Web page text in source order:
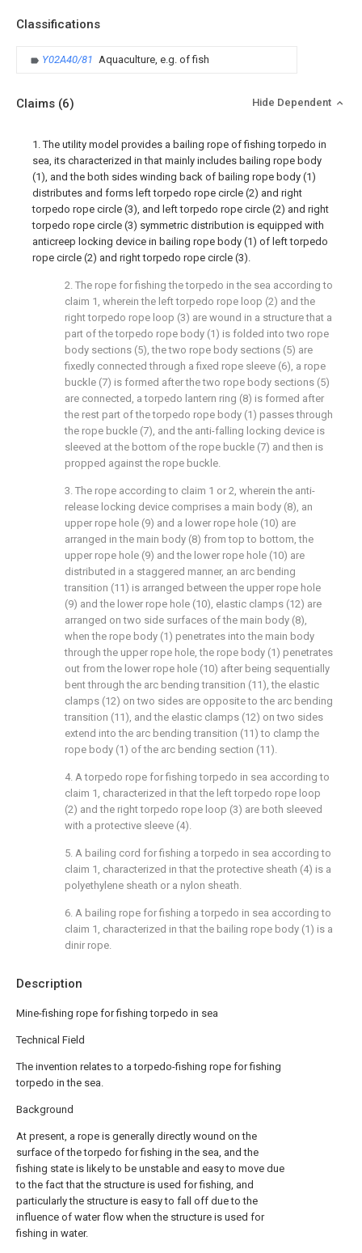
Classifications
Y02A40/81 Aquaculture, e.g. of fish
Description
Mine-fishing rope for fishing torpedo in sea
Technical Field
The invention relates to a torpedo-fishing rope for fishing
torpedo in the sea.
Background
At present, a rope is generally directly wound on the
surface of the torpedo for fishing in the sea, and the
fishing state is likely to be unstable and easy to move due
to the fact that the structure is used for fishing, and
particularly the structure is easy to fall off due to the
influence of water flow when the structure is used for
fishing in water.
Claims (6) Hide Dependent
1. The utility model provides a bailing rope of fishing torpedo in
sea, its characterized in that mainly includes bailing rope body
(1), and the both sides winding back of bailing rope body (1)
distributes and forms left torpedo rope circle (2) and right
torpedo rope circle (3), and left torpedo rope circle (2) and right
torpedo rope circle (3) symmetric distribution is equipped with
anticreep locking device in bailing rope body (1) of left torpedo
rope circle (2) and right torpedo rope circle (3).
2. The rope for fishing the torpedo in the sea according to
claim 1, wherein the left torpedo rope loop (2) and the
right torpedo rope loop (3) are wound in a structure that a
part of the torpedo rope body (1) is folded into two rope
body sections (5), the two rope body sections (5) are
fixedly connected through a fixed rope sleeve (6), a rope
buckle (7) is formed after the two rope body sections (5)
are connected, a torpedo lantern ring (8) is formed after
the rest part of the torpedo rope body (1) passes through
the rope buckle (7), and the anti-falling locking device is
sleeved at the bottom of the rope buckle (7) and then is
propped against the rope buckle.
3. The rope according to claim 1 or 2, wherein the anti-
release locking device comprises a main body (8), an
upper rope hole (9) and a lower rope hole (10) are
arranged in the main body (8) from top to bottom, the
upper rope hole (9) and the lower rope hole (10) are
distributed in a staggered manner, an arc bending
transition (11) is arranged between the upper rope hole
(9) and the lower rope hole (10), elastic clamps (12) are
arranged on two side surfaces of the main body (8),
when the rope body (1) penetrates into the main body
through the upper rope hole, the rope body (1) penetrates
out from the lower rope hole (10) after being sequentially
bent through the arc bending transition (11), the elastic
clamps (12) on two sides are opposite to the arc bending
transition (11), and the elastic clamps (12) on two sides
extend into the arc bending transition (11) to clamp the
rope body (1) of the arc bending section (11).
4. A torpedo rope for fishing torpedo in sea according to
claim 1, characterized in that the left torpedo rope loop
(2) and the right torpedo rope loop (3) are both sleeved
with a protective sleeve (4).
5. A bailing cord for fishing a torpedo in sea according to
claim 1, characterized in that the protective sheath (4) is a
polyethylene sheath or a nylon sheath.
6. A bailing rope for fishing a torpedo in sea according to
claim 1, characterized in that the bailing rope body (1) is a
dinir rope.